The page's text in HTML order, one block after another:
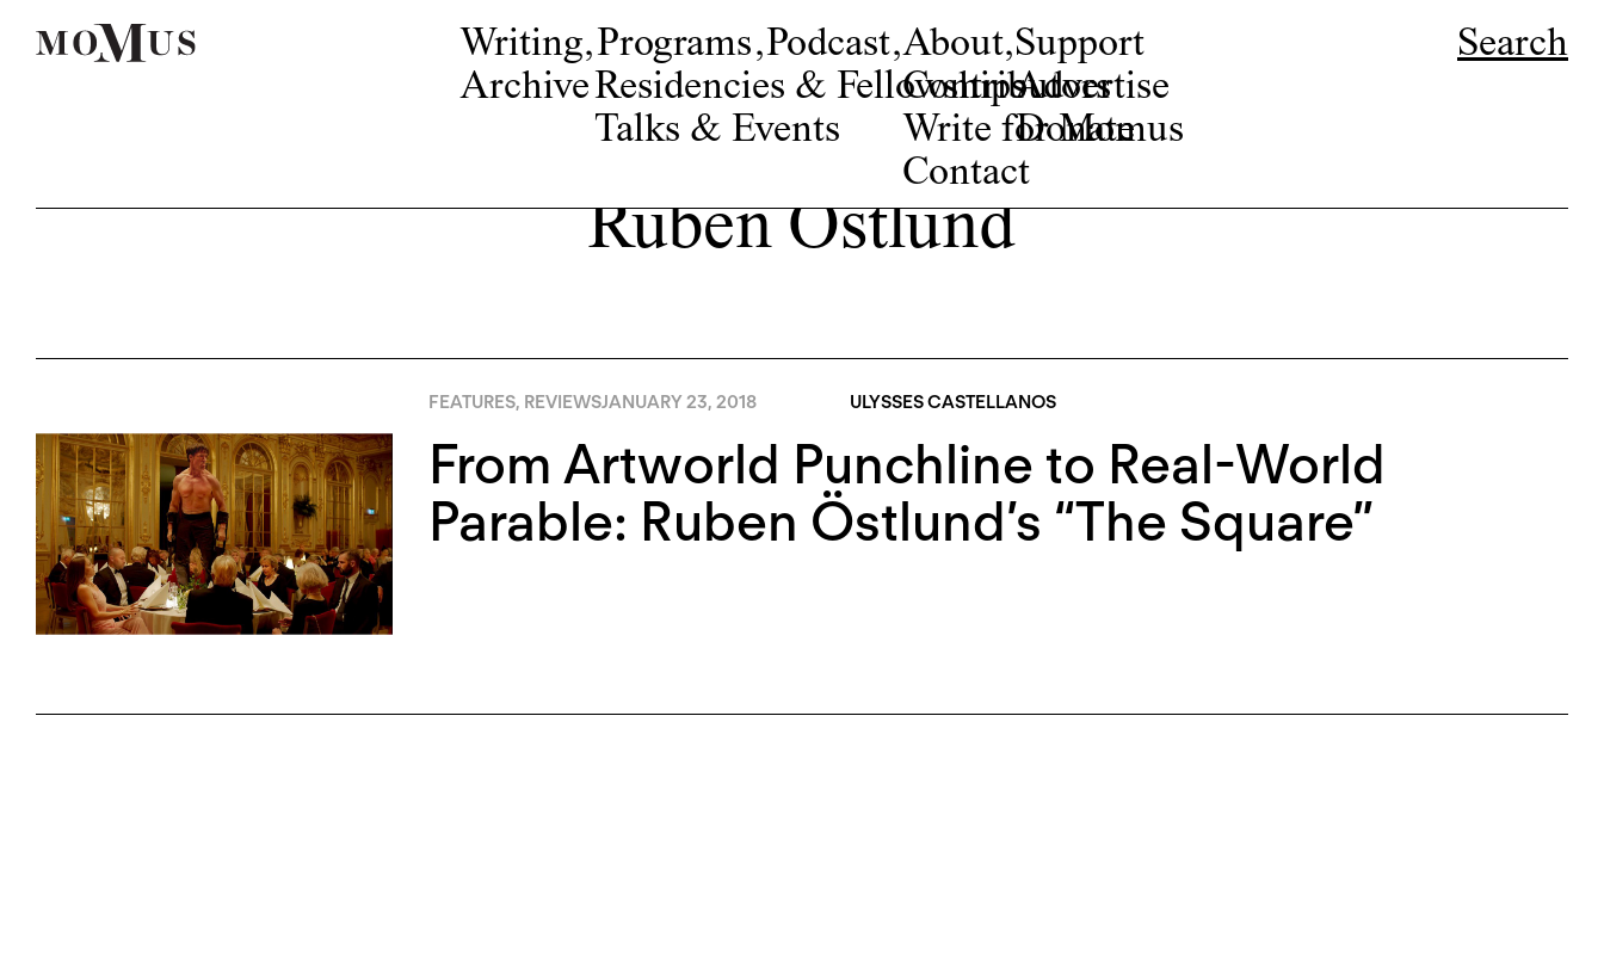
Writing,
Archive
Programs,
Residencies & Fellowships
Talks & Events
Podcast,About,
Contributors
Write for Momus
Contact
Support
Advertise
Donate
Search
Ruben Östlund
FEATURES, REVIEWSJANUARY 23, 2018 ULYSSES CASTELLANOS
From Artworld Punchline to Real-World
Parable: Ruben Östlund’s “The Square”